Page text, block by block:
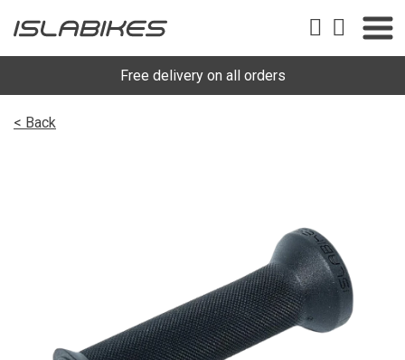
Free delivery on all orders
< Back